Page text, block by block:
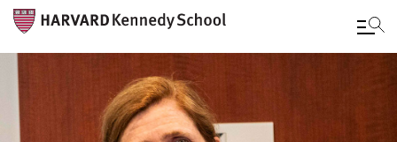
Skip
main